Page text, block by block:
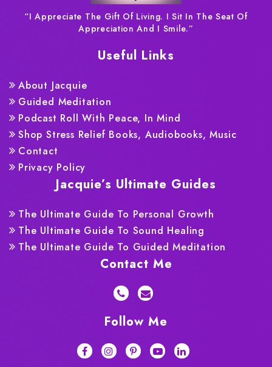
“I Appreciate The Gift Of Living. I Sit In The Seat Of
Appreciation And I Smile.”
Useful Links
About Jacquie
Guided Meditation
Podcast Roll With Peace, In Mind
Shop Stress Relief Books, Audiobooks, Music
Contact
Privacy Policy
Jacquie’s Ultimate Guides
The Ultimate Guide To Personal Growth
The Ultimate Guide To Sound Healing
The Ultimate Guide To Guided Meditation
Contact Me
Follow Me